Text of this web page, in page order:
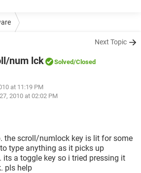
Next Topic
num lck Solved/Closed
at 11:19 PM
2010 at 02:02 PM
the scroll/numlock key is lit for some
type anything as it picks up
its a toggle key so i tried pressing it
pls help